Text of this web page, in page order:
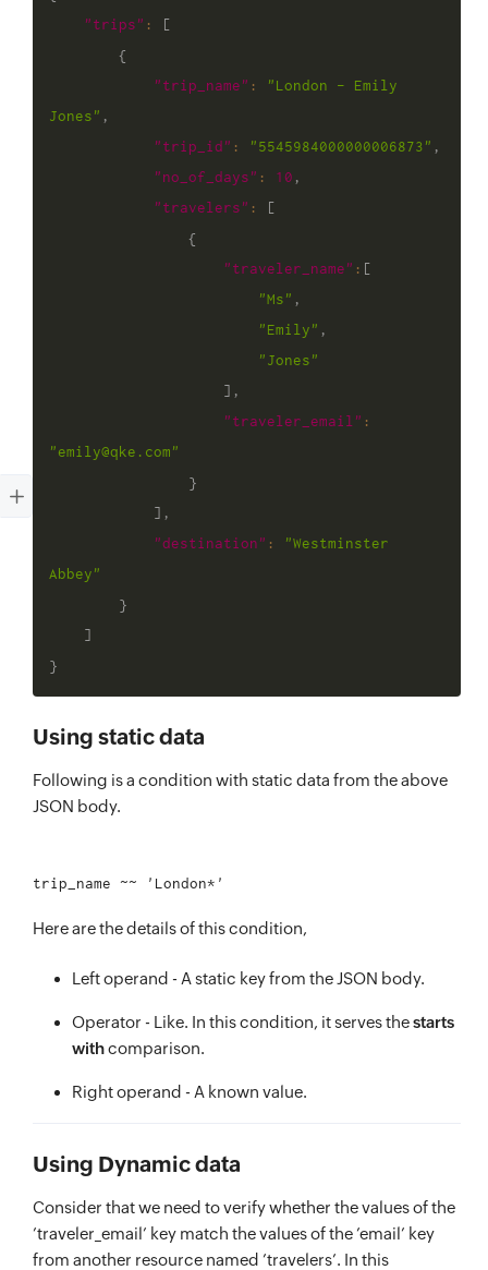
"trips" :
[
{
"trip_name" :
"London - Emily
Jones" ,
"trip_id" : "5545984000000006873" ,
"no_of_days" : 10 ,
"travelers" :
[
{
"traveler_name" : [
"Ms" ,
"Emily" ,
"Jones"
] ,
"traveler_email" :
"emily@qke.com"
}
] ,
"destination" :
"Westminster
Abbey"
}
]
}
Using static data
Following is a condition with static data from the above
JSON body.
Here are the details of this condition,
Left operand - A static key from the JSON body.
Operator - Like. In this condition, it serves thestarts
withcomparison.
Right operand - A known value.
Using Dynamic data
Consider that we need to verify whether the values of the
’traveler_email’ key match the values of the ’email’ key
from another resource named ’travelers’. In this